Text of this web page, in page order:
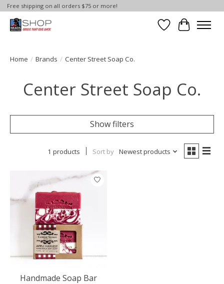
Free shipping on all orders $75 or more!
Wish List
Cart
Home / Brands / Center Street Soap Co.
Center Street Soap Co.
Show filters
1 products Sort by Newest products
Handmade Soap Bar